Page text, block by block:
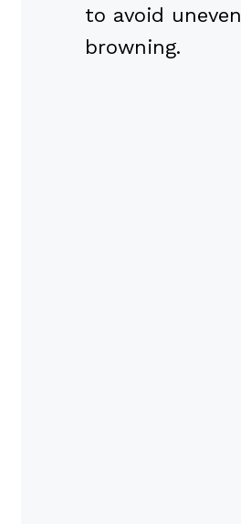
to avoid uneven
browning.